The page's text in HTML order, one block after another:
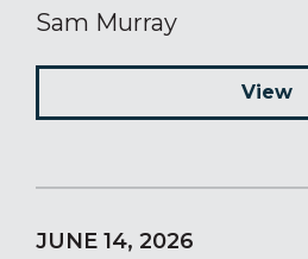
Sam Murray
View
JUNE 14, 2026